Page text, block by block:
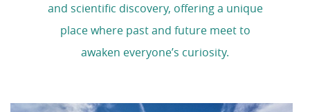
and scientific discovery, offering a unique
place where past and future meet to
awaken everyone’s curiosity.